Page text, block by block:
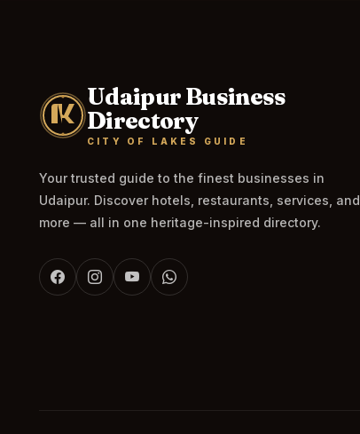
Udaipur Business
Directory
CITY OF LAKES GUIDE
Your trusted guide to the finest businesses in
Udaipur. Discover hotels, restaurants, services, and
more — all in one heritage-inspired directory.